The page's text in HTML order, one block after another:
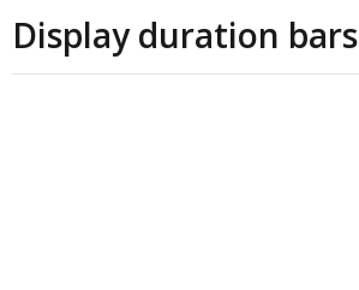
Display duration bars